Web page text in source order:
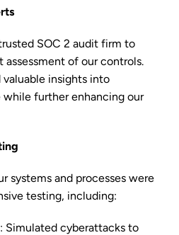
SOC 2 audit firm to
of our controls.
insights into
further enhancing our
systems and processes were
testing, including:
Simulated cyberattacks to